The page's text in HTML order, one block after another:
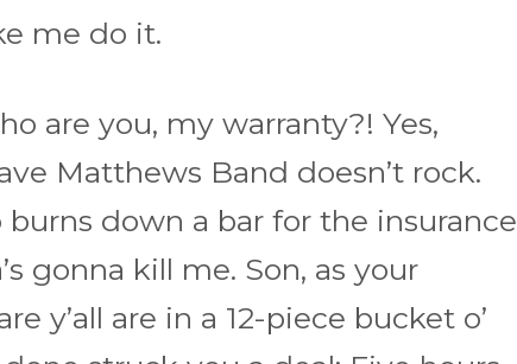
me do it.
are you, my warranty?! Yes,
Matthews Band doesn’t rock.
burns down a bar for the insurance
gonna kill me. Son, as your
y’all are in a 12-piece bucket o’